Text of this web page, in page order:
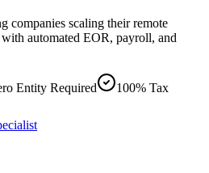
companies scaling their remote
automated EOR, payroll, and
Entity Required
100% Tax